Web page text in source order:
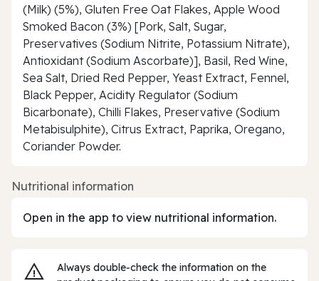
(Milk) (5%), Gluten Free Oat Flakes, Apple Wood
Smoked Bacon (3%) [Pork, Salt, Sugar,
Preservatives (Sodium Nitrite, Potassium Nitrate),
Antioxidant (Sodium Ascorbate)], Basil, Red Wine,
Sea Salt, Dried Red Pepper, Yeast Extract, Fennel,
Black Pepper, Acidity Regulator (Sodium
Bicarbonate), Chilli Flakes, Preservative (Sodium
Metabisulphite), Citrus Extract, Paprika, Oregano,
Coriander Powder.
Nutritional information
Open in the app to view nutritional information.
Always double‑check the information on the